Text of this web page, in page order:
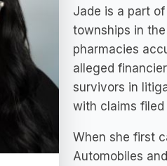
Jade is a part
townships in
pharmacies
alleged
survivors in
with claims filed
When she first
Automobiles